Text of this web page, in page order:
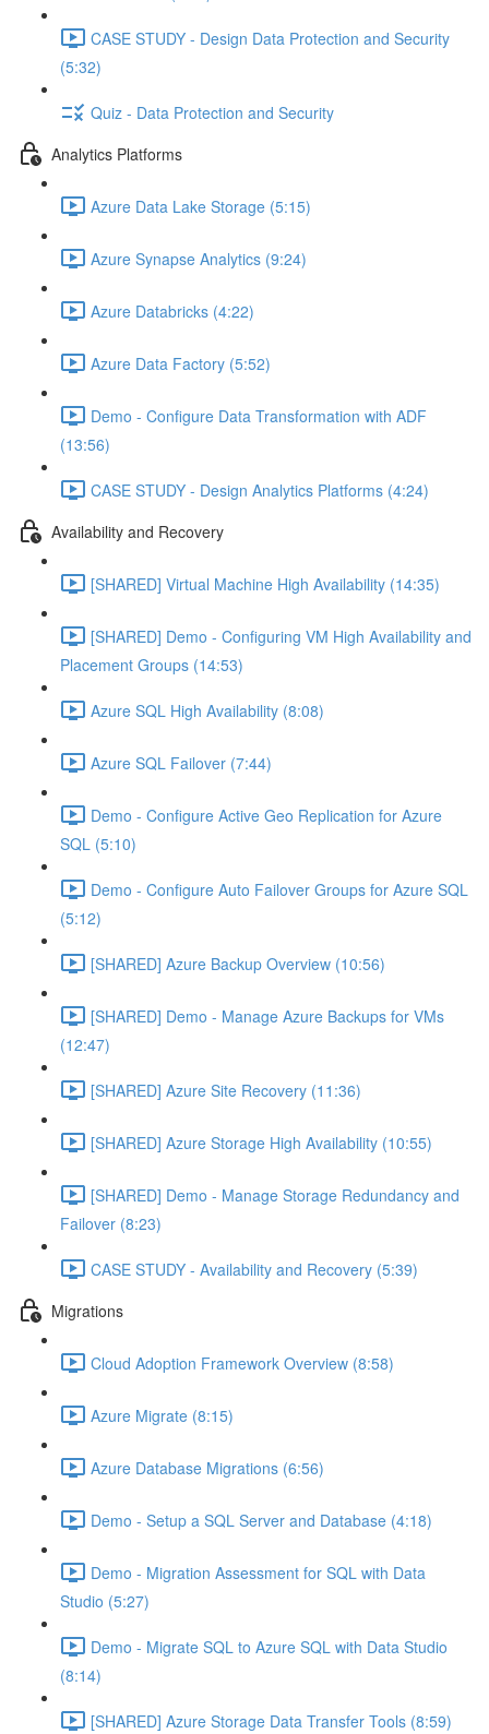
CASE STUDY - Design Data Protection and Security
(5:32)
Quiz - Data Protection and Security
Analytics Platforms
Azure Data Lake Storage (5:15)
Azure Synapse Analytics (9:24)
Azure Databricks (4:22)
Azure Data Factory (5:52)
Demo - Configure Data Transformation with ADF
(13:56)
CASE STUDY - Design Analytics Platforms (4:24)
Availability and Recovery
[SHARED] Virtual Machine High Availability (14:35)
[SHARED] Demo - Configuring VM High Availability and
Placement Groups (14:53)
Azure SQL High Availability (8:08)
Azure SQL Failover (7:44)
Demo - Configure Active Geo Replication for Azure
SQL (5:10)
Demo - Configure Auto Failover Groups for Azure SQL
(5:12)
[SHARED] Azure Backup Overview (10:56)
[SHARED] Demo - Manage Azure Backups for VMs
(12:47)
[SHARED] Azure Site Recovery (11:36)
[SHARED] Azure Storage High Availability (10:55)
[SHARED] Demo - Manage Storage Redundancy and
Failover (8:23)
CASE STUDY - Availability and Recovery (5:39)
Migrations
Cloud Adoption Framework Overview (8:58)
Azure Migrate (8:15)
Azure Database Migrations (6:56)
Demo - Setup a SQL Server and Database (4:18)
Demo - Migration Assessment for SQL with Data
Studio (5:27)
Demo - Migrate SQL to Azure SQL with Data Studio
(8:14)
[SHARED] Azure Storage Data Transfer Tools (8:59)